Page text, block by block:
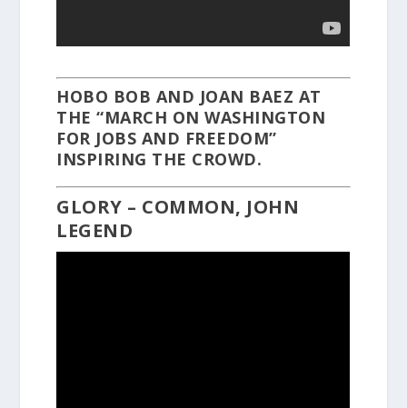
HOBO BOB AND JOAN BAEZ AT
THE “MARCH ON WASHINGTON
FOR JOBS AND FREEDOM”
INSPIRING THE CROWD.
GLORY – COMMON, JOHN
LEGEND